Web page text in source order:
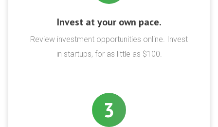
Invest at your own pace.
Review investment opportunities online. Invest
in startups, for as little as $100.
3